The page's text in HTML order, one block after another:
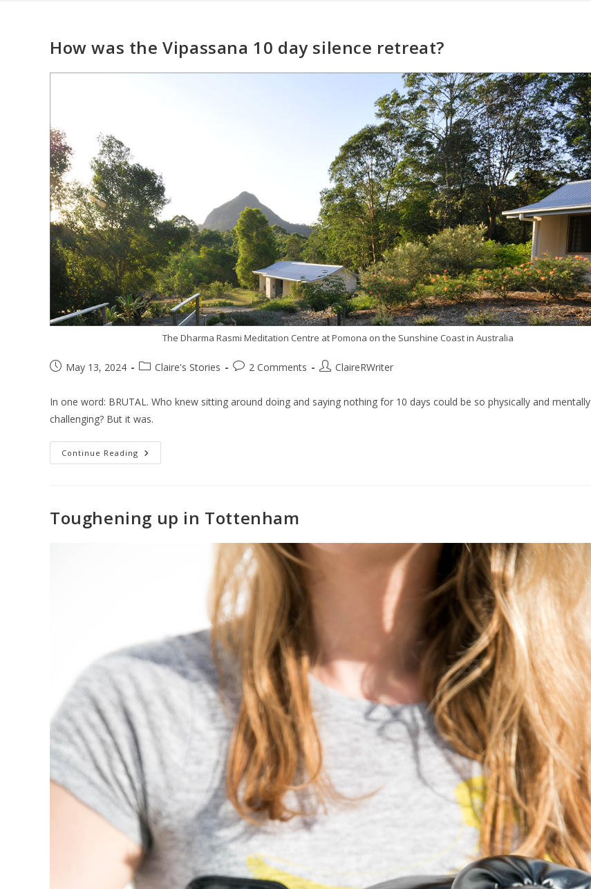
How was the Vipassana 10 day silence retreat?
The Dharma Rasmi Meditation Centre at Pomona on the Sunshine Coast in Australia
May 13, 2024 Claire's Stories 2 Comments ClaireRWriter
In one word: BRUTAL. Who knew sitting around doing and saying nothing for 10 days could be so physically and mentally
challenging? But it was.
Continue Reading
Toughening up in Tottenham